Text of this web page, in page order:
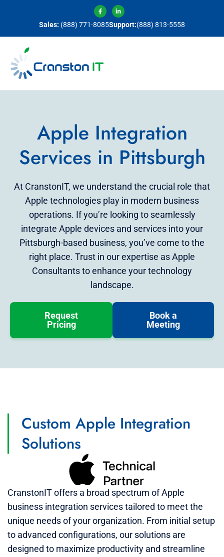
Sales: (888) 771-8085Support:(888) 813-5558
Apple Integration
Services in Pittsburgh
At CranstonIT, we understand the crucial role that
Apple technologies play in modern business
operations. If you’re looking to seamlessly
integrate Apple devices and services into your
Pittsburgh-based business, you’ve come to the
right place. Trust in our expertise as Apple
Consultants to enhance your technology
landscape.
Request
Pricing
Book a
Meeting
Custom Apple Integration
Solutions
CranstonIT offers a broad spectrum of Apple
business integration services tailored to meet the
unique needs of your organization. From initial setup
to advanced configurations, our solutions are
designed to maximize productivity and streamline